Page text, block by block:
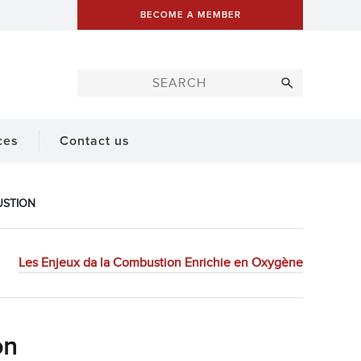
BECOME A MEMBER
Contact us
Les Enjeux da la Combustion Enrichie en Oxygène